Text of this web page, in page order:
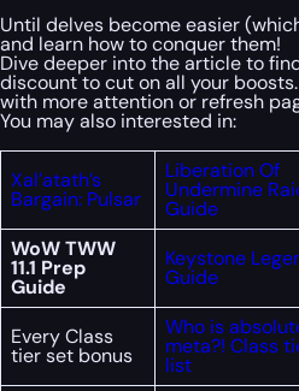
Until delves become easier
and learn how to conquer them!
Dive deeper into the article to
discount to cut on all your boosts.
with more attention or refresh
You may also interested in:
Xal’atath’s
Bargain: Pulsar
Liberation Of
Undermine
Guide
WoW TWW
11.1 Prep
Guide
Keystone
Guide
Every Class
tier set bonus
Who is
meta?! Class
list